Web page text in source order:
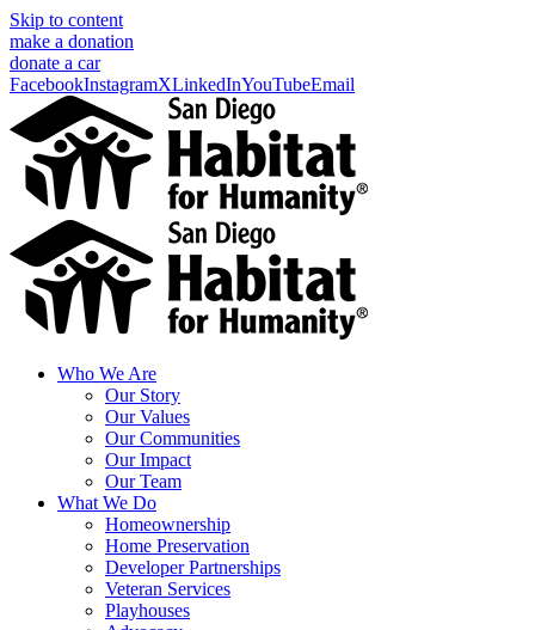
Skip to content
make a donation
donate a car
FacebookInstagramXLinkedInYouTubeEmail
Who We Are
Our Story
Our Values
Our Communities
Our Impact
Our Team
What We Do
Homeownership
Home Preservation
Developer Partnerships
Veteran Services
Playhouses